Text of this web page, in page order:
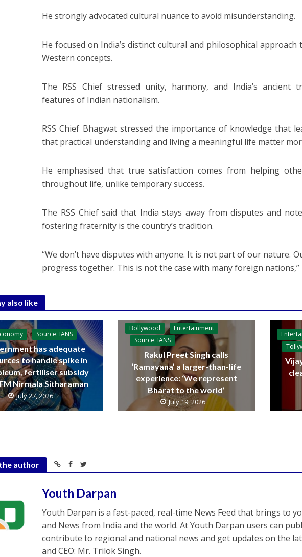
He strongly advocated cultural nuance to avoid misunderstanding.
He focused on India’s distinct cultural and philosophical
Western concepts.
The RSS Chief stressed unity, harmony, and India’s ancient
features of Indian nationalism.
RSS Chief Bhagwat stressed the importance of knowledge that
that practical understanding and living a meaningful life matter
He emphasised that true satisfaction comes from helping
throughout life, unlike temporary success.
The RSS Chief said that India stays away from disputes and
fostering fraternity is the country’s tradition.
“We don’t have disputes with anyone. It is not part of our nature.
progress together. This is not the case with many foreign nations,”
also like
Source: IANS
has adequate
to handle spike in
fertiliser subsidy
Nirmala Sitharaman
July 27, 2026
Bollywood
Entertainment
Source: IANS
Rakul Preet Singh calls
‘Ramayana’ a larger-than-life
experience: ‘We represent
Bharat to the world’
July 19, 2026
author
Youth Darpan
Youth Darpan is a fast-paced, real-time News Feed that brings to
and News from India and the world. At Youth Darpan users can
contribute to regional and national news and get updates on the
and CEO: Mr. Trilok Singh.